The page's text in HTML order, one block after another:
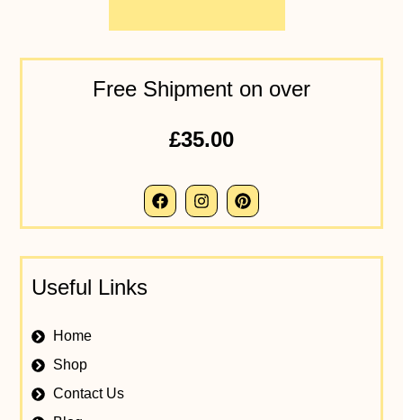
Free Shipment on over
£35.00
Useful Links
Home
Shop
Contact Us